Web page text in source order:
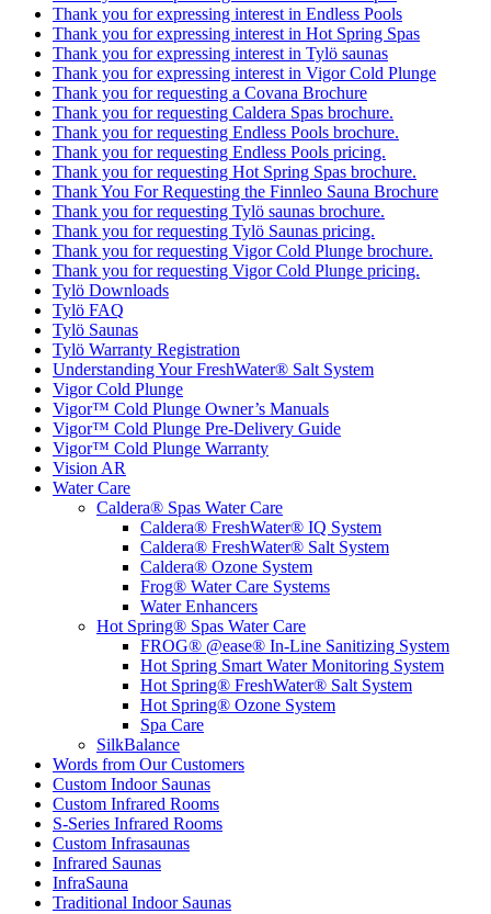
Thank you for expressing interest in Endless Pools
Thank you for expressing interest in Hot Spring Spas
Thank you for expressing interest in Tylö saunas
Thank you for expressing interest in Vigor Cold Plunge
Thank you for requesting a Covana Brochure
Thank you for requesting Caldera Spas brochure.
Thank you for requesting Endless Pools brochure.
Thank you for requesting Endless Pools pricing.
Thank you for requesting Hot Spring Spas brochure.
Thank You For Requesting the Finnleo Sauna Brochure
Thank you for requesting Tylö saunas brochure.
Thank you for requesting Tylö Saunas pricing.
Thank you for requesting Vigor Cold Plunge brochure.
Thank you for requesting Vigor Cold Plunge pricing.
Tylö Downloads
Tylö FAQ
Tylö Saunas
Tylö Warranty Registration
Understanding Your FreshWater® Salt System
Vigor Cold Plunge
Vigor™ Cold Plunge Owner’s Manuals
Vigor™ Cold Plunge Pre-Delivery Guide
Vigor™ Cold Plunge Warranty
Vision AR
Water Care
Caldera® Spas Water Care
Caldera® FreshWater® IQ System
Caldera® FreshWater® Salt System
Caldera® Ozone System
Frog® Water Care Systems
Water Enhancers
Hot Spring® Spas Water Care
FROG® @ease® In-Line Sanitizing System
Hot Spring Smart Water Monitoring System
Hot Spring® FreshWater® Salt System
Hot Spring® Ozone System
Spa Care
SilkBalance
Words from Our Customers
Custom Indoor Saunas
Custom Infrared Rooms
S-Series Infrared Rooms
Custom Infrasaunas
Infrared Saunas
InfraSauna
Traditional Indoor Saunas